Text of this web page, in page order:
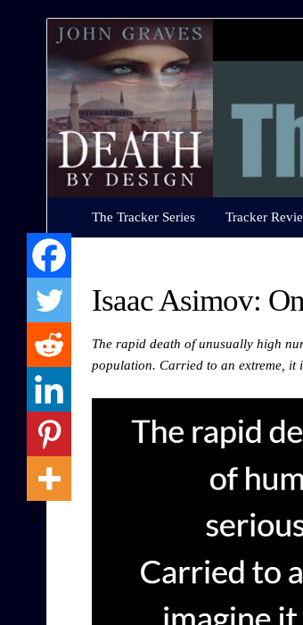
The
Series
The Tracker Series Tracker
Isaac Asimov:
The rapid death of unusually high
population. Carried to an extreme, it